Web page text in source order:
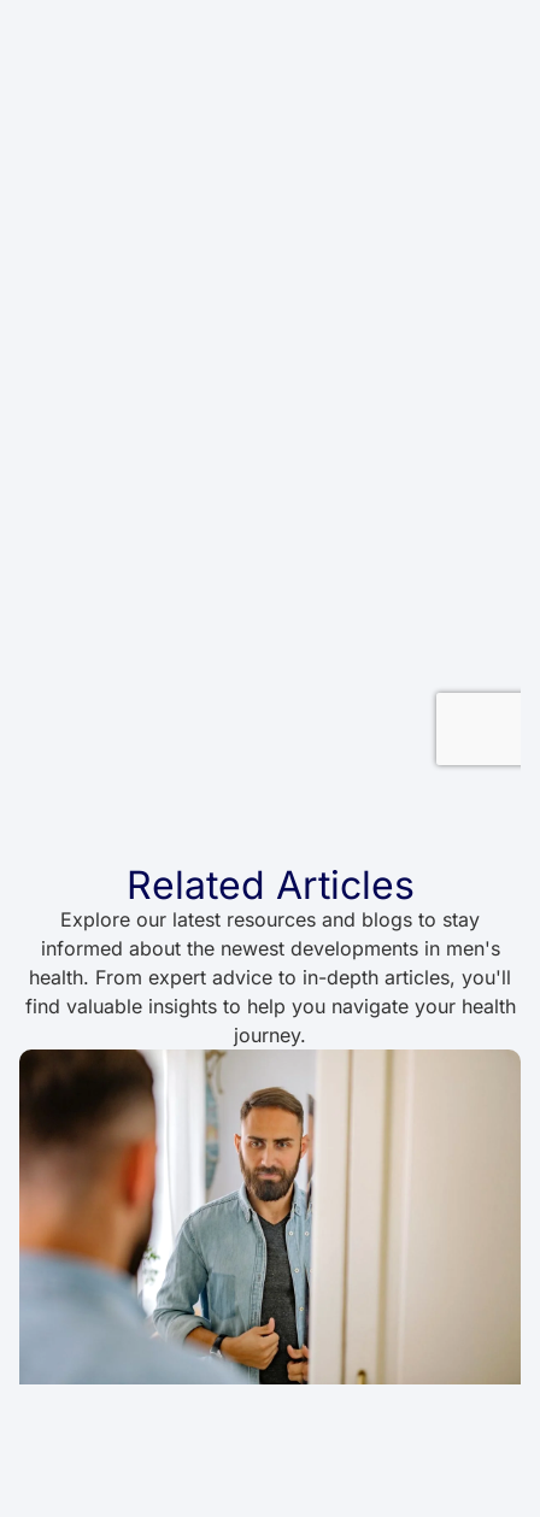
Related Articles
Explore our latest resources and blogs to stay
informed about the newest developments in men's
health. From expert advice to in-depth articles, you'll
find valuable insights to help you navigate your health
journey.